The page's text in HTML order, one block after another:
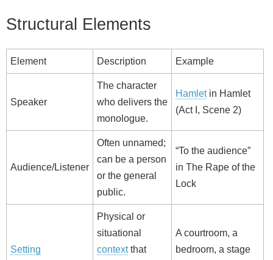
Structural Elements
Element Description Example
Speaker
The character
who delivers the
monologue.
Hamletin Hamlet
(Act I, Scene 2)
Audience/Listener
Often unnamed;
can be a person
or the general
public.
“To the audience”
in The Rape of the
Lock
Setting
Physical or
situational
contextthat
A courtroom, a
bedroom, a stage